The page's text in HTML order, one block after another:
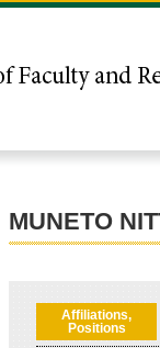
MUNETO
Affiliations,
Positions